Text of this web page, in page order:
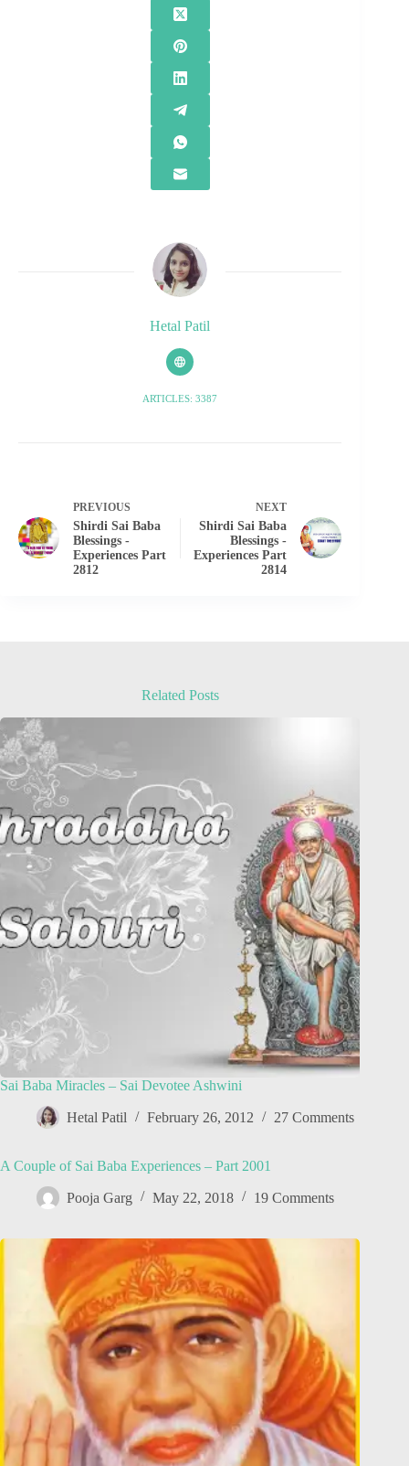
Hetal Patil
ARTICLES: 3387
PREVIOUS
Shirdi Sai Baba
Blessings -
Experiences Part
2812
NEXT
Shirdi Sai Baba
Blessings -
Experiences Part
2814
Related Posts
Sai Baba Miracles – Sai Devotee Ashwini
Hetal Patil February 26, 2012 27 Comments
A Couple of Sai Baba Experiences – Part 2001
Pooja Garg May 22, 2018 19 Comments